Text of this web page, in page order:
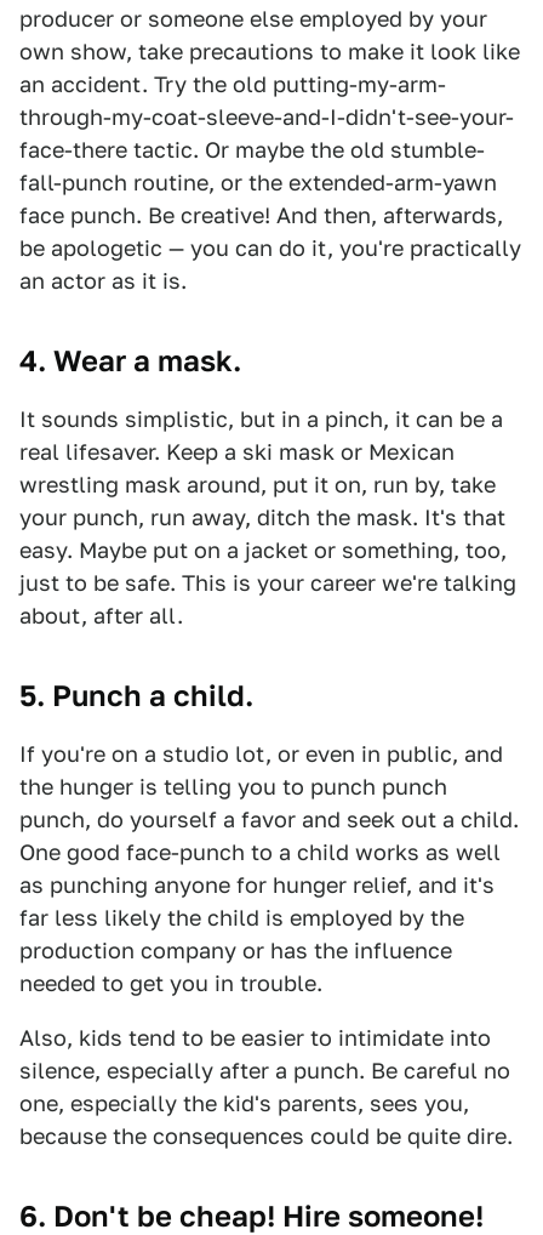
producer or someone else employed by your
own show, take precautions to make it look like
an accident. Try the old putting-my-arm-
through-my-coat-sleeve-and-I-didn't-see-your-
face-there tactic. Or maybe the old stumble-
fall-punch routine, or the extended-arm-yawn
face punch. Be creative! And then, afterwards,
be apologetic — you can do it, you're practically
an actor as it is.
4. Wear a mask.
It sounds simplistic, but in a pinch, it can be a
real lifesaver. Keep a ski mask or Mexican
wrestling mask around, put it on, run by, take
your punch, run away, ditch the mask. It's that
easy. Maybe put on a jacket or something, too,
just to be safe. This is your career we're talking
about, after all.
5. Punch a child.
If you're on a studio lot, or even in public, and
the hunger is telling you to punch punch
punch, do yourself a favor and seek out a child.
One good face-punch to a child works as well
as punching anyone for hunger relief, and it's
far less likely the child is employed by the
production company or has the influence
needed to get you in trouble.
Also, kids tend to be easier to intimidate into
silence, especially after a punch. Be careful no
one, especially the kid's parents, sees you,
because the consequences could be quite dire.
6. Don't be cheap! Hire someone!